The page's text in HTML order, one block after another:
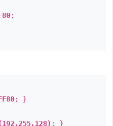
;
; }
; }